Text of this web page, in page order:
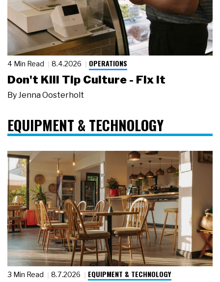
4 Min Read 8.4.2026 OPERATIONS
Don't Kill Tip Culture - Fix It
By Jenna Oosterholt
EQUIPMENT & TECHNOLOGY
3 Min Read 8.7.2026 EQUIPMENT & TECHNOLOGY